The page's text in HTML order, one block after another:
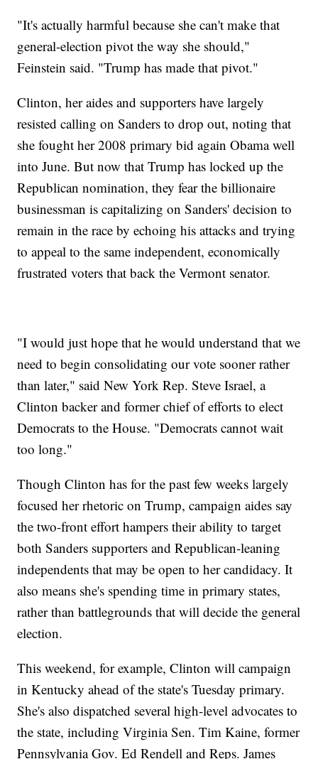
"It's actually harmful because she can't make that
general-election pivot the way she should,"
Feinstein said. "Trump has made that pivot."
Clinton, her aides and supporters have largely
resisted calling on Sanders to drop out, noting that
she fought her 2008 primary bid again Obama well
into June. But now that Trump has locked up the
Republican nomination, they fear the billionaire
businessman is capitalizing on Sanders' decision to
remain in the race by echoing his attacks and trying
to appeal to the same independent, economically
frustrated voters that back the Vermont senator.
"I would just hope that he would understand that we
need to begin consolidating our vote sooner rather
than later," said New York Rep. Steve Israel, a
Clinton backer and former chief of efforts to elect
Democrats to the House. "Democrats cannot wait
too long."
Though Clinton has for the past few weeks largely
focused her rhetoric on Trump, campaign aides say
the two-front effort hampers their ability to target
both Sanders supporters and Republican-leaning
independents that may be open to her candidacy. It
also means she's spending time in primary states,
rather than battlegrounds that will decide the general
election.
This weekend, for example, Clinton will campaign
in Kentucky ahead of the state's Tuesday primary.
She's also dispatched several high-level advocates to
the state, including Virginia Sen. Tim Kaine, former
Pennsylvania Gov. Ed Rendell and Reps. James